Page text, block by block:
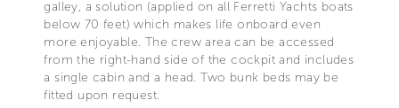
galley, a solution (applied on all Ferretti Yachts boats
below 70 feet) which makes life onboard even
more enjoyable. The crew area can be accessed
from the right-hand side of the cockpit and includes
a single cabin and a head. Two bunk beds may be
fitted upon request.